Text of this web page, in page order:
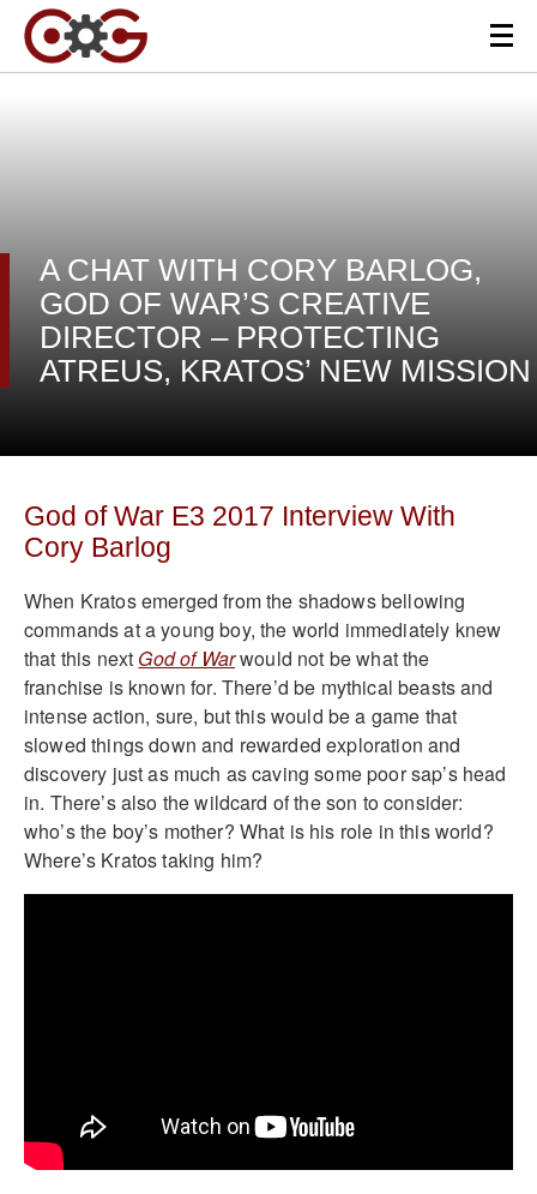
A CHAT WITH CORY BARLOG,
GOD OF WAR’S CREATIVE
DIRECTOR – PROTECTING
ATREUS, KRATOS’ NEW MISSION
God of War E3 2017 Interview With
Cory Barlog
When Kratos emerged from the shadows bellowing
commands at a young boy, the world immediately knew
that this next God of Warwould not be what the
franchise is known for. There’d be mythical beasts and
intense action, sure, but this would be a game that
slowed things down and rewarded exploration and
discovery just as much as caving some poor sap’s head
in. There’s also the wildcard of the son to consider:
who’s the boy’s mother? What is his role in this world?
Where’s Kratos taking him?